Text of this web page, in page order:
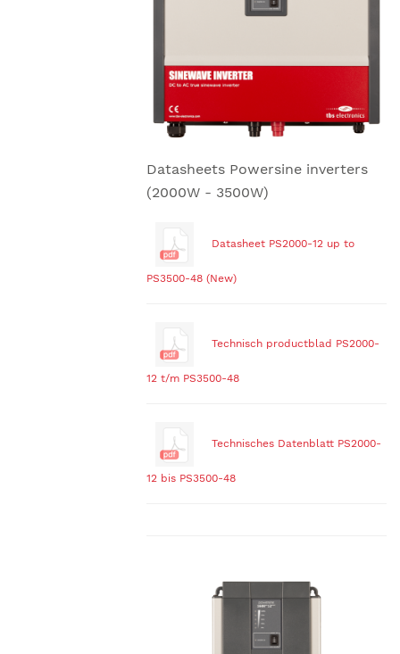
Datasheets Powersine inverters
(2000W - 3500W)
Datasheet PS2000-12 up to
PS3500-48 (New)
Technisch productblad PS2000-
12 t/m PS3500-48
Technisches Datenblatt PS2000-
12 bis PS3500-48